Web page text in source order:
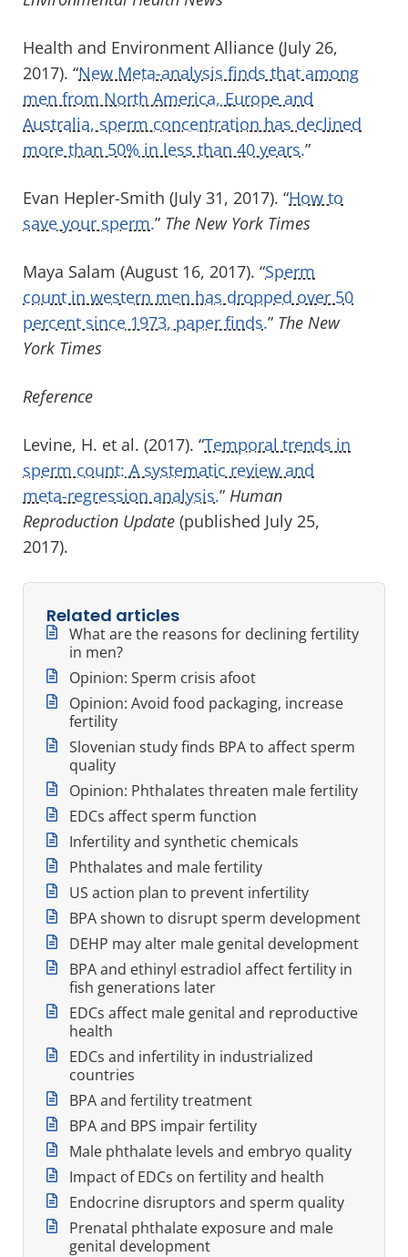
Health and Environment Alliance (July 26,
2017). “New Meta-analysis finds that among
men from North America, Europe and
Australia, sperm concentration has declined
more than 50% in less than 40 years.”
Evan Hepler-Smith (July 31, 2017). “How to
save your sperm.” The New York Times
Maya Salam (August 16, 2017). “Sperm
count in western men has dropped over 50
percent since 1973, paper finds.” The New
York Times
Reference
Levine, H. et al. (2017). “Temporal trends in
sperm count: A systematic review and
meta-regression analysis.” Human
Reproduction Update (published July 25,
2017).
Related articles
What are the reasons for declining fertility
in men?
Opinion: Sperm crisis afoot
Opinion: Avoid food packaging, increase
fertility
Slovenian study finds BPA to affect sperm
quality
Opinion: Phthalates threaten male fertility
EDCs affect sperm function
Infertility and synthetic chemicals
Phthalates and male fertility
US action plan to prevent infertility
BPA shown to disrupt sperm development
DEHP may alter male genital development
BPA and ethinyl estradiol affect fertility in
fish generations later
EDCs affect male genital and reproductive
health
EDCs and infertility in industrialized
countries
BPA and fertility treatment
BPA and BPS impair fertility
Male phthalate levels and embryo quality
Impact of EDCs on fertility and health
Endocrine disruptors and sperm quality
Prenatal phthalate exposure and male
genital development